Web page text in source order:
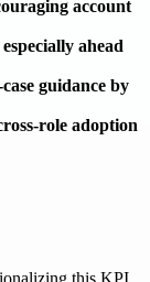
account
ahead
guidance by
role adoption
this KPI.